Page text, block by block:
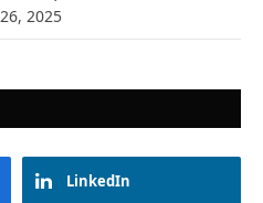
2025
LinkedIn